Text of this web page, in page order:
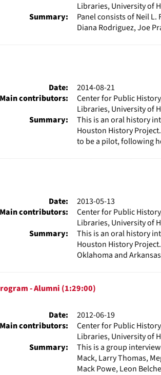
Libraries, University of
Summary:
Panel consists of Neil L.
Diana Rodriguez, Joe
Date:
2014-08-21
Main contributors:
Center for Public
Libraries, University of
Summary:
This is an oral history
Houston History
to be a pilot, following
Date:
2013-05-13
Main contributors:
Center for Public
Libraries, University of
Summary:
This is an oral history
Houston History
Oklahoma and
- Alumni (1:29:00)
Date:
2012-06-19
Main contributors:
Center for Public
Libraries, University of
Summary:
This is a group
Mack, Larry Thomas,
Mack Powe, Leon